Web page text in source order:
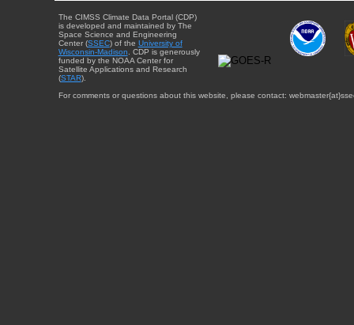
The CIMSS Climate Data Portal (CDP)
is developed and maintained by The
Space Science and Engineering
Center (SSEC) of the University of
Wisconsin-Madison . CDP is generously
funded by the NOAA Center for
Satellite Applications and Research
(STAR).
For comments or questions about this website, please contact: